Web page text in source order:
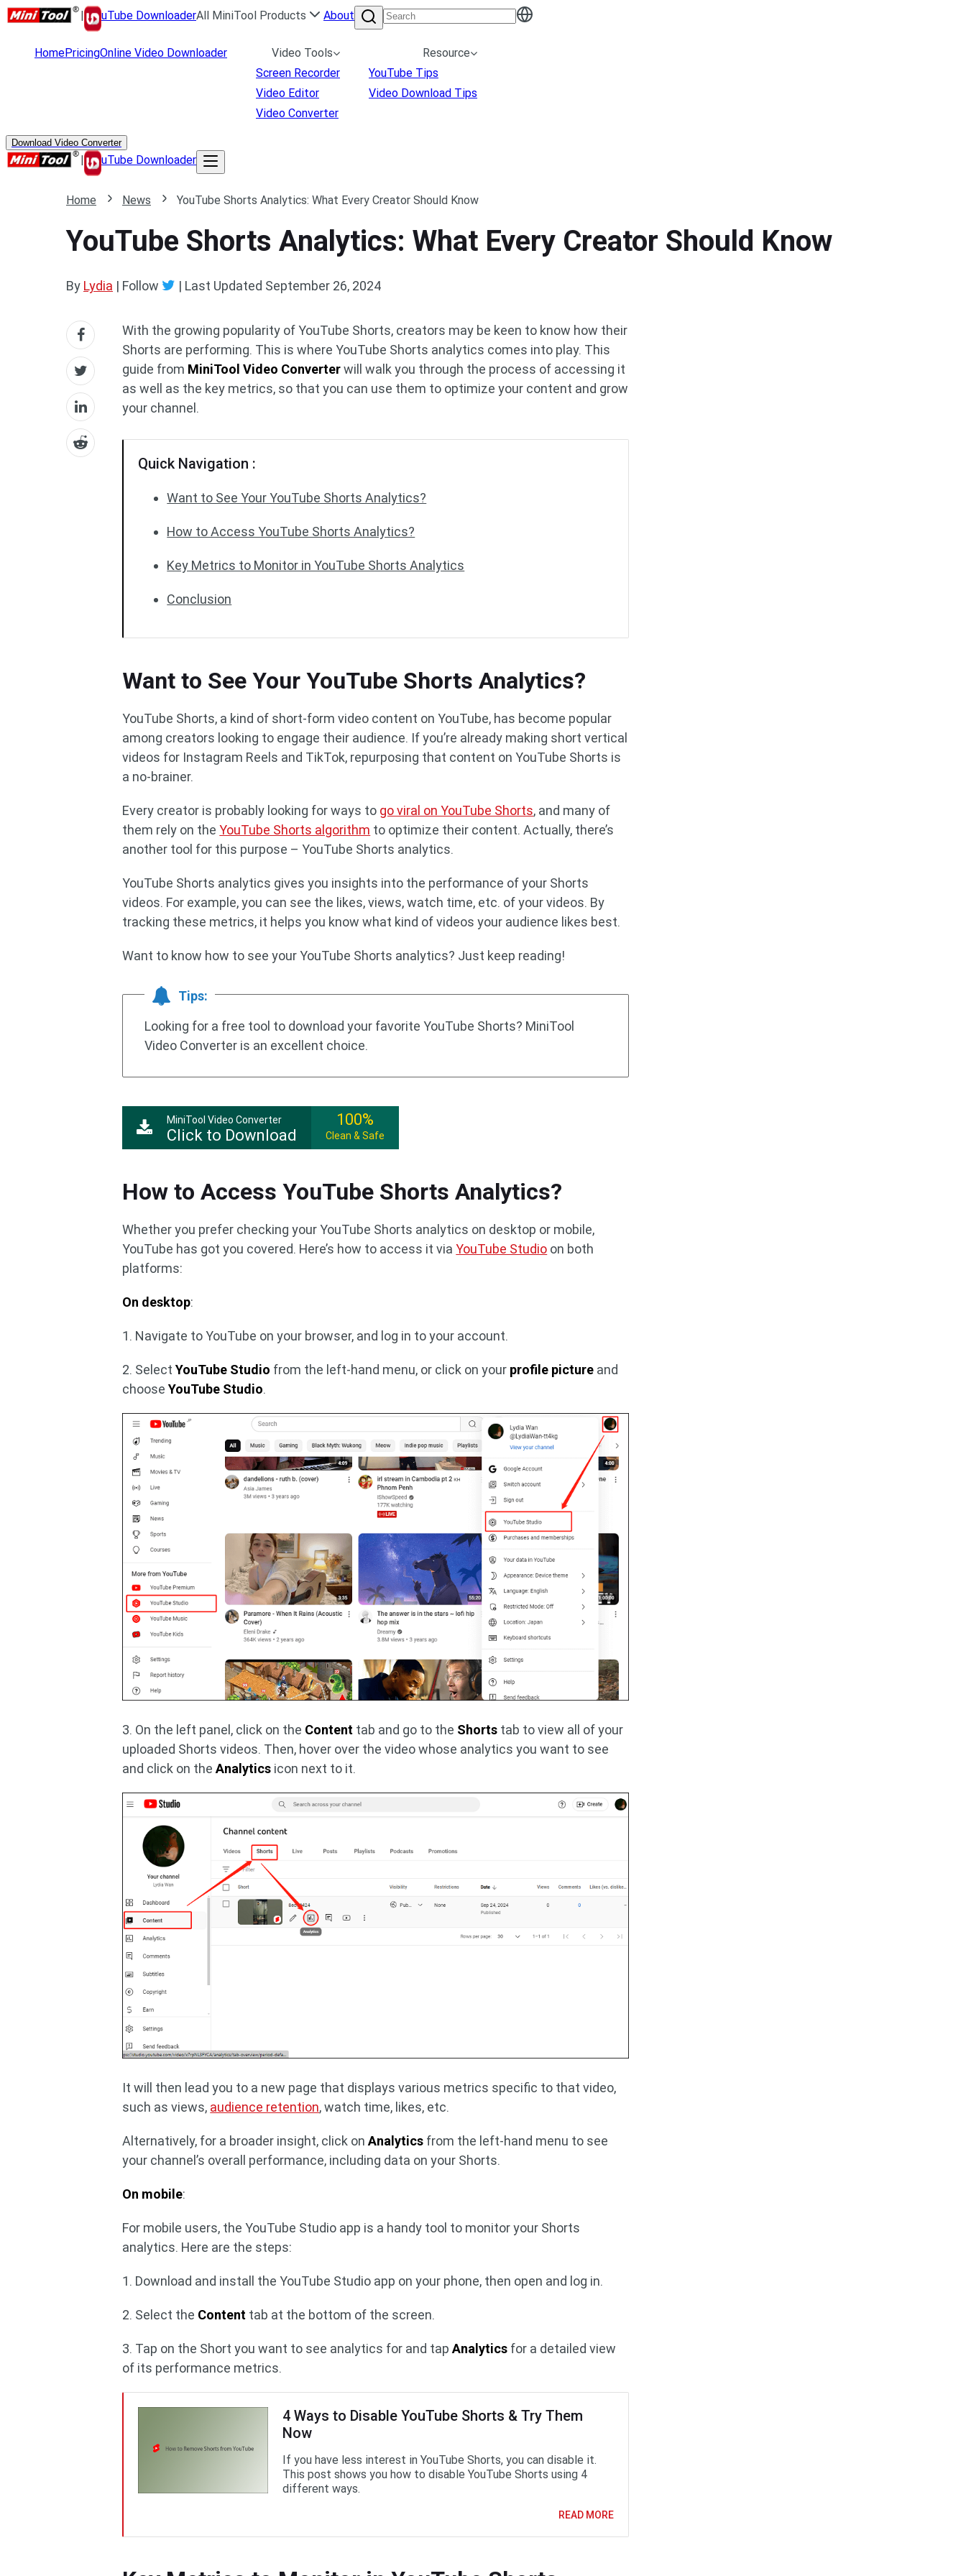
| uTube DownloaderAll MiniTool Products About
HomePricingOnline Video Downloader
Video Tools
Screen Recorder
Video Editor
Video Converter
Resource
YouTube Tips
Video Download Tips
Download Video Converter
| uTube Downloader
Home News YouTube Shorts Analytics: What Every Creator Should Know
YouTube Shorts Analytics: What Every Creator Should Know
By Lydia | Follow | Last Updated September 26, 2024
With the growing popularity of YouTube Shorts, creators may be keen to know how their
Shorts are performing. This is where YouTube Shorts analytics comes into play. This
guide from MiniTool Video Converterwill walk you through the process of accessing it
as well as the key metrics, so that you can use them to optimize your content and grow
your channel.
Quick Navigation :
Want to See Your YouTube Shorts Analytics?
How to Access YouTube Shorts Analytics?
Key Metrics to Monitor in YouTube Shorts Analytics
Conclusion
Want to See Your YouTube Shorts Analytics?
YouTube Shorts, a kind of short-form video content on YouTube, has become popular
among creators looking to engage their audience. If you’re already making short vertical
videos for Instagram Reels and TikTok, repurposing that content on YouTube Shorts is
a no-brainer.
Every creator is probably looking for ways to go viral on YouTube Shorts, and many of
them rely on theYouTube Shorts algorithm to optimize their content. Actually, there’s
another tool for this purpose – YouTube Shorts analytics.
YouTube Shorts analytics gives you insights into the performance of your Shorts
videos. For example, you can see the likes, views, watch time, etc. of your videos. By
tracking these metrics, it helps you know what kind of videos your audience likes best.
Want to know how to see your YouTube Shorts analytics? Just keep reading!
Tips:
Looking for a free tool to download your favorite YouTube Shorts? MiniTool
Video Converter is an excellent choice.
MiniTool Video Converter
Click to Download
100%
Clean & Safe
How to Access YouTube Shorts Analytics?
Whether you prefer checking your YouTube Shorts analytics on desktop or mobile,
YouTube has got you covered. Here’s how to access it viaYouTube Studio on both
platforms:
On desktop:
1. Navigate to YouTube on your browser, and log in to your account.
2. SelectYouTube Studio from the left-hand menu, or click on your profile picture and
chooseYouTube Studio.
3. On the left panel, click on the Content tab and go to the Shorts tab to view all of your
uploaded Shorts videos. Then, hover over the video whose analytics you want to see
and click on theAnalytics icon next to it.
It will then lead you to a new page that displays various metrics specific to that video,
such as views, audience retention, watch time, likes, etc.
Alternatively, for a broader insight, click onAnalytics from the left-hand menu to see
your channel’s overall performance, including data on your Shorts.
On mobile:
For mobile users, the YouTube Studio app is a handy tool to monitor your Shorts
analytics. Here are the steps:
1. Download and install the YouTube Studio app on your phone, then open and log in.
2. Select the Content tab at the bottom of the screen.
3. Tap on the Short you want to see analytics for and tapAnalytics for a detailed view
of its performance metrics.
4 Ways to Disable YouTube Shorts & Try Them
Now
If you have less interest in YouTube Shorts, you can disable it.
This post shows you how to disable YouTube Shorts using 4
different ways.
READ MORE